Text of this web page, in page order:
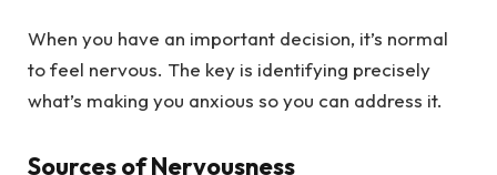
When you have an important decision, it’s normal
to feel nervous. The key is identifying precisely
what’s making you anxious so you can address it.
Sources of Nervousness